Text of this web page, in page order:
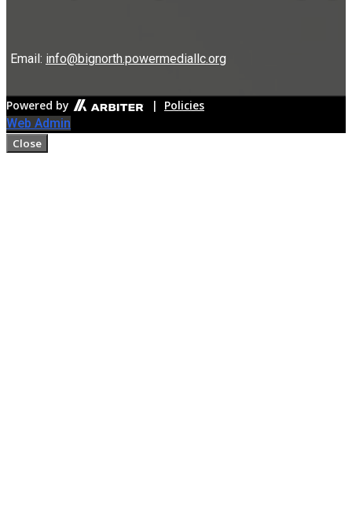
Email: info@bignorth.powermediallc.org
Powered by | Policies
Web Admin
Close